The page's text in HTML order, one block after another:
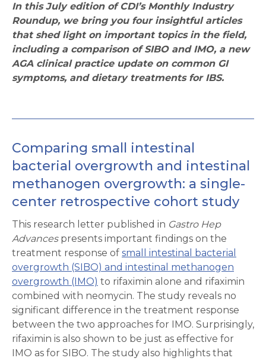
In this July edition of CDI’s Monthly Industry
Roundup, we bring you four insightful articles
that shed light on important topics in the field,
including a comparison of SIBO and IMO, a new
AGA clinical practice update on common GI
symptoms, and dietary treatments for IBS.
Comparing small intestinal
bacterial overgrowth and intestinal
methanogen overgrowth: a single-
center retrospective cohort study
This research letter published in Gastro Hep
Advancespresents important findings on the
treatment response of small intestinal bacterial
overgrowth (SIBO) and intestinal methanogen
overgrowth (IMO) to rifaximin alone and rifaximin
combined with neomycin. The study reveals no
significant difference in the treatment response
between the two approaches for IMO. Surprisingly,
rifaximin is also shown to be just as effective for
IMO as for SIBO. The study also highlights that